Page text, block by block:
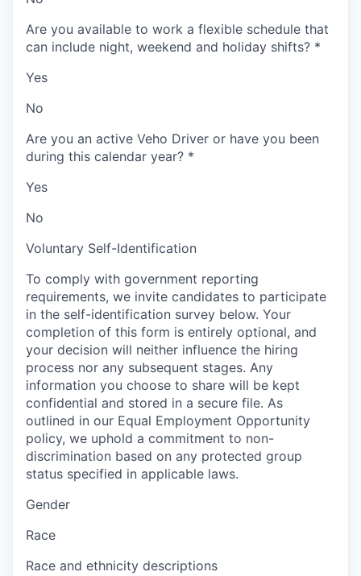
Are you available to work a flexible schedule that
can include night, weekend and holiday shifts? *
Yes
No
Are you an active Veho Driver or have you been
during this calendar year? *
Yes
No
Voluntary Self-Identification
To comply with government reporting
requirements, we invite candidates to participate
in the self-identification survey below. Your
completion of this form is entirely optional, and
your decision will neither influence the hiring
process nor any subsequent stages. Any
information you choose to share will be kept
confidential and stored in a secure file. As
outlined in our Equal Employment Opportunity
policy, we uphold a commitment to non-
discrimination based on any protected group
status specified in applicable laws.
Gender
Race
Race and ethnicity descriptions